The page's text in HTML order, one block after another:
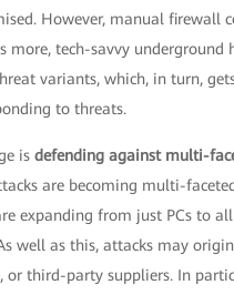
However, manual firewall
more, tech-savvy underground
variants, which, in turn,
to threats.
is defending against multi-
are becoming multi-
expanding from just PCs to
well as this, attacks may
or third-party suppliers. In